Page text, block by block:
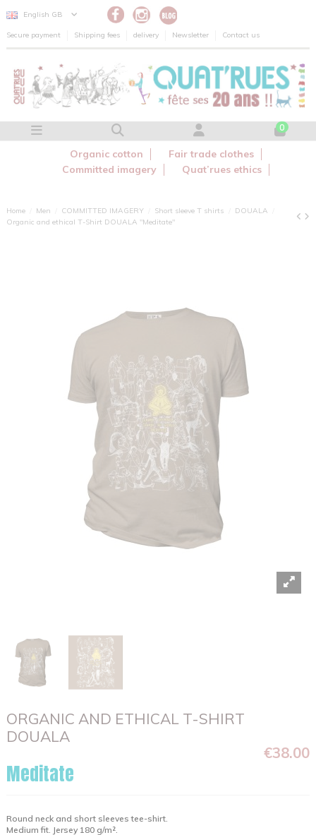
English GB
Secure payment Shipping fees delivery Newsletter Contact us
0
Organic cotton
Fair trade clothes
Committed imagery
Quat’rues ethics
Home Men COMMITTED IMAGERY Short sleeve T shirts
DOUALA
Organic and ethical T-Shirt DOUALA "Meditate"
ORGANIC AND ETHICAL T-SHIRT
DOUALA
€38.00
Meditate
Round neck and short sleeves tee-shirt.
Medium fit. Jersey 180 g/m².